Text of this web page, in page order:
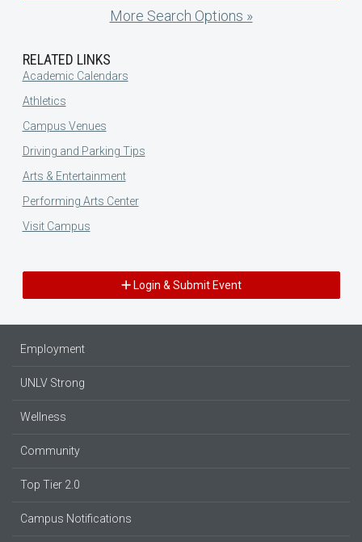
More Search Options »
RELATED LINKS
Academic Calendars
Athletics
Campus Venues
Driving and Parking Tips
Arts & Entertainment
Performing Arts Center
Visit Campus
Login & Submit Event
Employment
UNLV Strong
Wellness
Community
Top Tier 2.0
Campus Notifications